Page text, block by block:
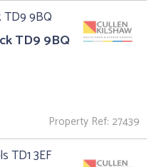
TD9 9BQ
Property Ref: 27439